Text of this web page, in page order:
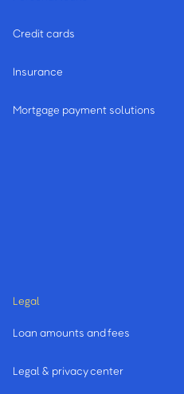
Credit cards
Insurance
Mortgage payment solutions
Legal
Loan amounts and fees
Legal & privacy center